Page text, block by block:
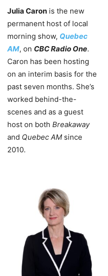
Julia Caron is the new
permanent host of local
morning show, Quebec
AM, on CBC Radio One.
Caron has been hosting
on an interim basis for the
past seven months. She’s
worked behind-the-
scenes and as a guest
host on both Breakaway
and Quebec AM since
2010.